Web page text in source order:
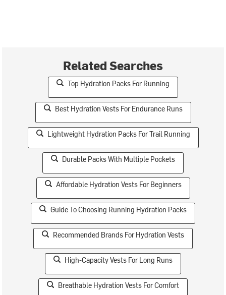
Related Searches
Top Hydration Packs For Running
Best Hydration Vests For Endurance Runs
Lightweight Hydration Packs For Trail Running
Durable Packs With Multiple Pockets
Affordable Hydration Vests For Beginners
Guide To Choosing Running Hydration Packs
Recommended Brands For Hydration Vests
High-Capacity Vests For Long Runs
Breathable Hydration Vests For Comfort